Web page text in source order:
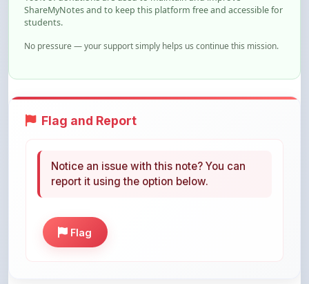
Flag and Report
Share This Note